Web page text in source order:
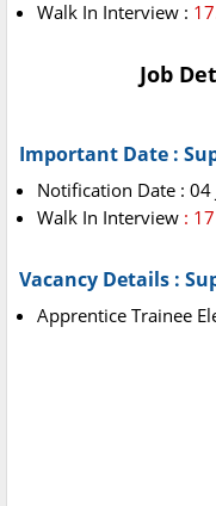
Walk In Interview :
Job
Important Date :
Notification Date : 04
Walk In Interview :
Vacancy Details :
Apprentice Trainee